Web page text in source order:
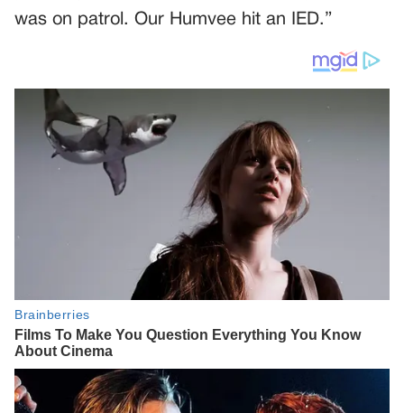
was on patrol. Our Humvee hit an IED.”